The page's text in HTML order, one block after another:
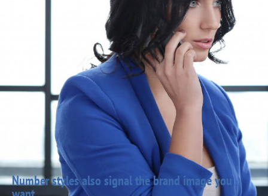
Number styles also signal the brand image you